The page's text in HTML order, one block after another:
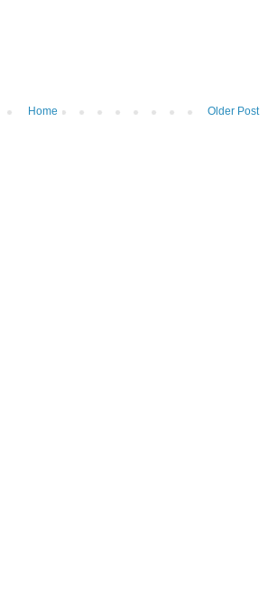
Older Post
Home